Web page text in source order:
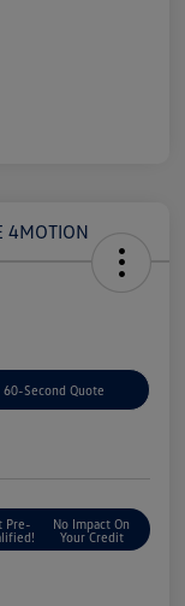
60-Second Quote
Pre-
No Impact On
Your Credit